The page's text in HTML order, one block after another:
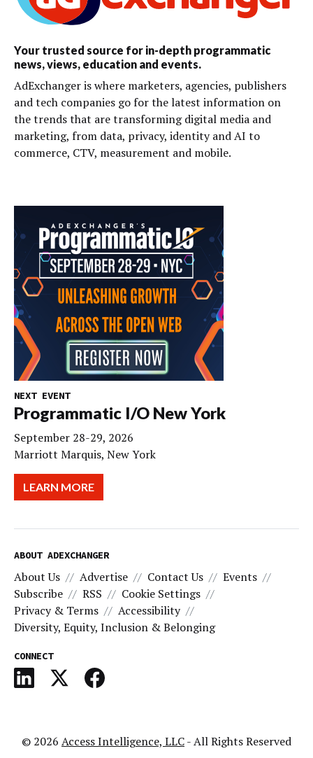
Your trusted source for in-depth programmatic
news, views, education and events.
AdExchanger is where marketers, agencies, publishers
and tech companies go for the latest information on
the trends that are transforming digital media and
marketing, from data, privacy, identity and AI to
commerce, CTV, measurement and mobile.
NEXT EVENT
Programmatic I/O New York
September 28-29, 2026
Marriott Marquis, New York
LEARN MORE
ABOUT ADEXCHANGER
About Us Advertise Contact Us
Events
Subscribe
RSS
Cookie Settings
Privacy & Terms
Accessibility
Diversity, Equity, Inclusion & Belonging
CONNECT
© 2026 Access Intelligence, LLC- All Rights Reserved